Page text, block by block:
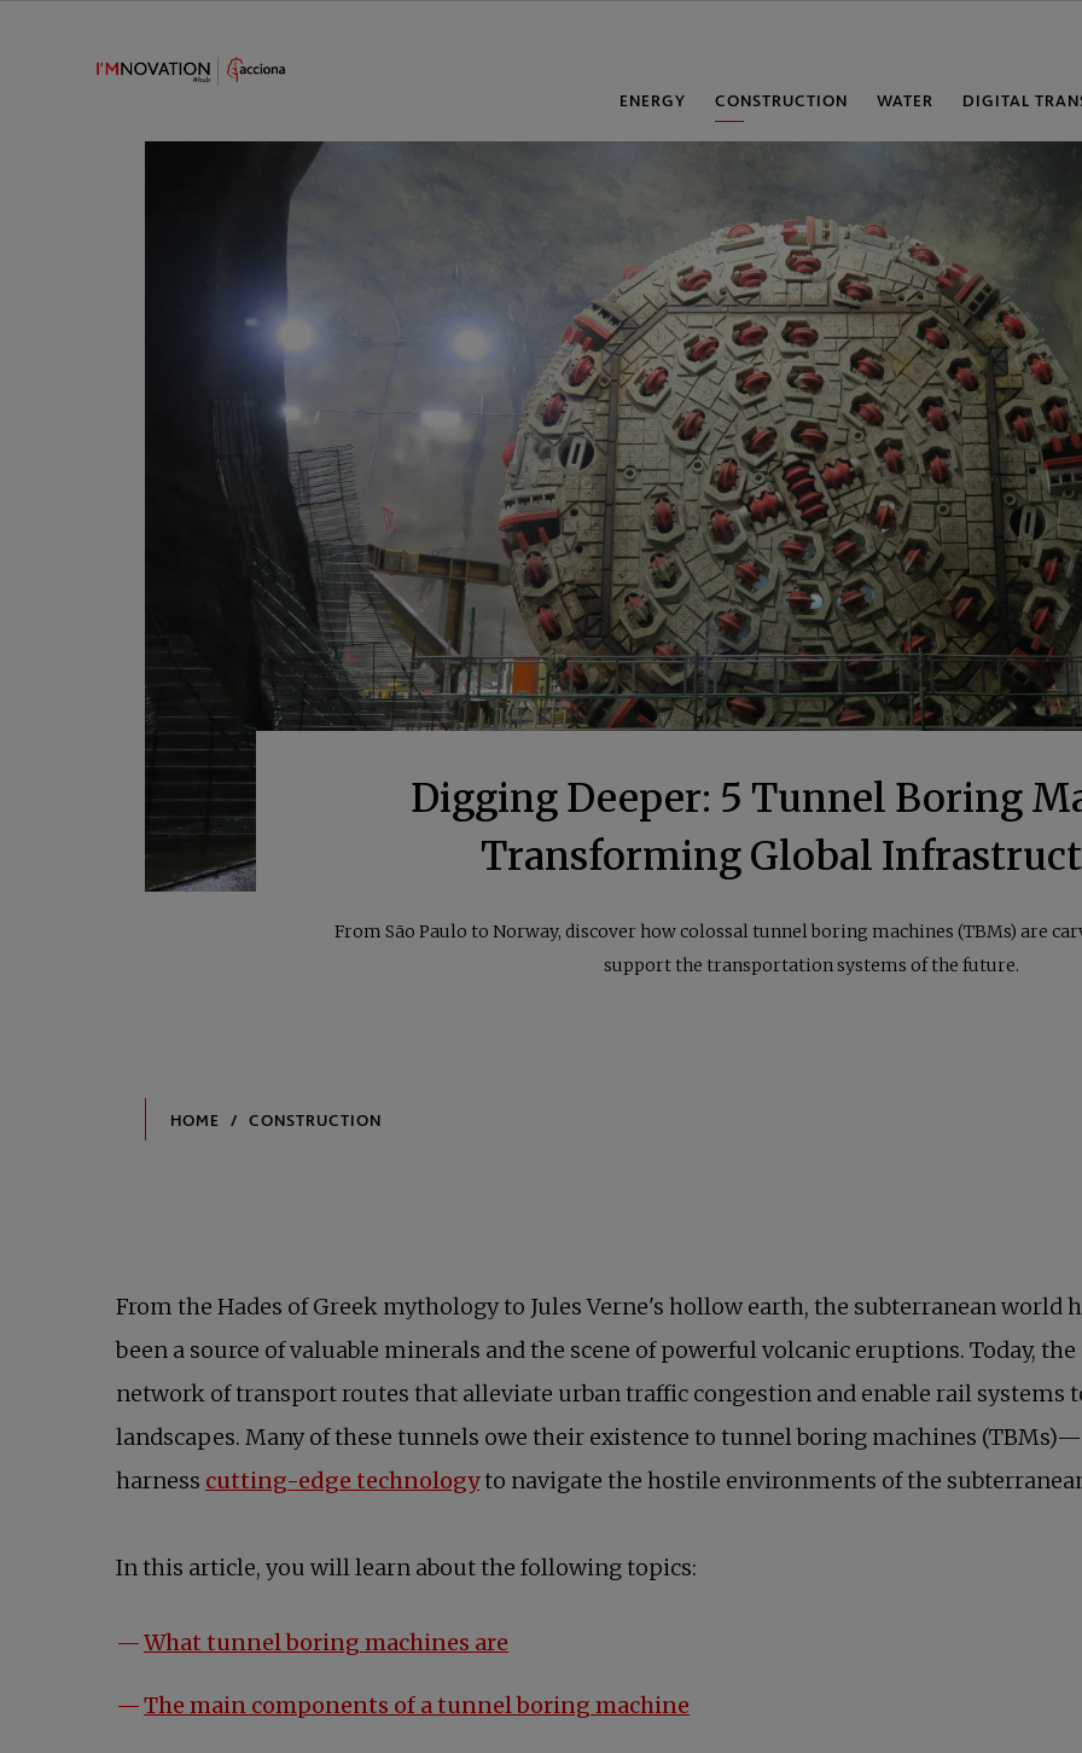
Digging Deeper: 5 Tunnel Boring
Transforming Global
From São Paulo to Norway, discover how colossal tunnel boring machines (TBMs) are
support the transportation systems of the future.
From the Hades of Greek mythology to Jules Verne's hollow earth, the subterranean world
been a source of valuable minerals and the scene of powerful volcanic eruptions. Today,
network of transport routes that alleviate urban traffic congestion and enable rail
landscapes. Many of these tunnels owe their existence to tunnel boring machines
harness cutting-edge technologyopens in a new tab
to navigate the hostile environments of the
In this article, you will learn about the following topics:
What tunnel boring machines are
The main components of a tunnel boring machine